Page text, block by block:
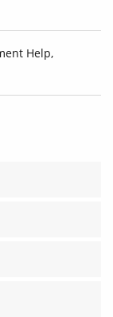
Help,